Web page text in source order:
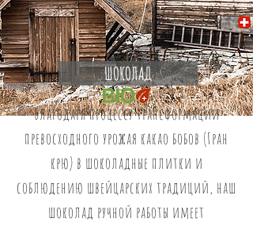
ШОКОЛАД
Благодаря процессу трансформации
превосходного урожая какао бобов (Гран
крю) в шоколадные плитки и
соблюдению швейцарских традиций, наш
шоколад ручной работы имеет